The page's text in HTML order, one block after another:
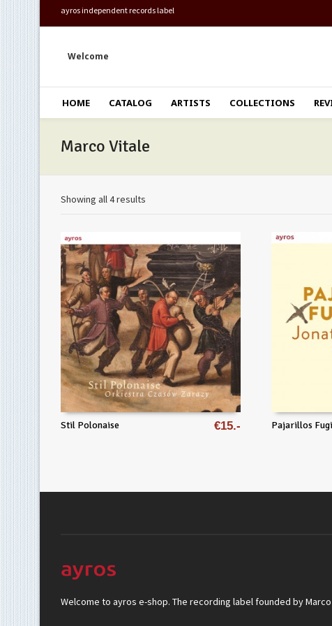
ayros independent records label
Welcome
HOME CATALOG ARTISTS COLLECTIONS
Marco Vitale
Showing all 4 results
Stil Polonaise €15 Pajarillos
Welcome to ayros e-shop. The recording label founded by